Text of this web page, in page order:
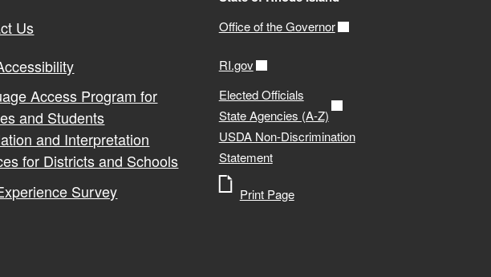
Us
Access Program for
and Students
and Interpretation
for Districts and Schools
Survey
Office of the Governor
RI.gov
Elected Officials
State Agencies (A-Z)
USDA Non-Discrimination
Statement
Print Page